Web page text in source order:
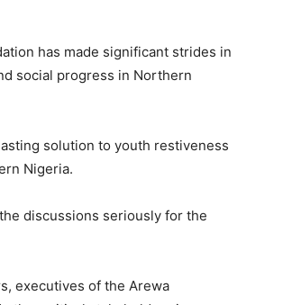
has made significant strides in
social progress in Northern
solution to youth restiveness
Nigeria.
discussions seriously for the
executives of the Arewa